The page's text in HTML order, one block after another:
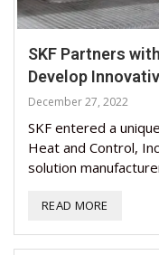
SKF Partners
Develop
December 27, 2022
SKF entered a
Heat and Control,
solution
READ MORE